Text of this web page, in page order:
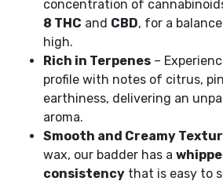
concentration of
8 THC and CBD, for a
high.
Rich in Terpenes –
profile with notes of citrus,
earthiness, delivering an
aroma.
Smooth and Creamy
wax, our badder has a
consistency that is easy to